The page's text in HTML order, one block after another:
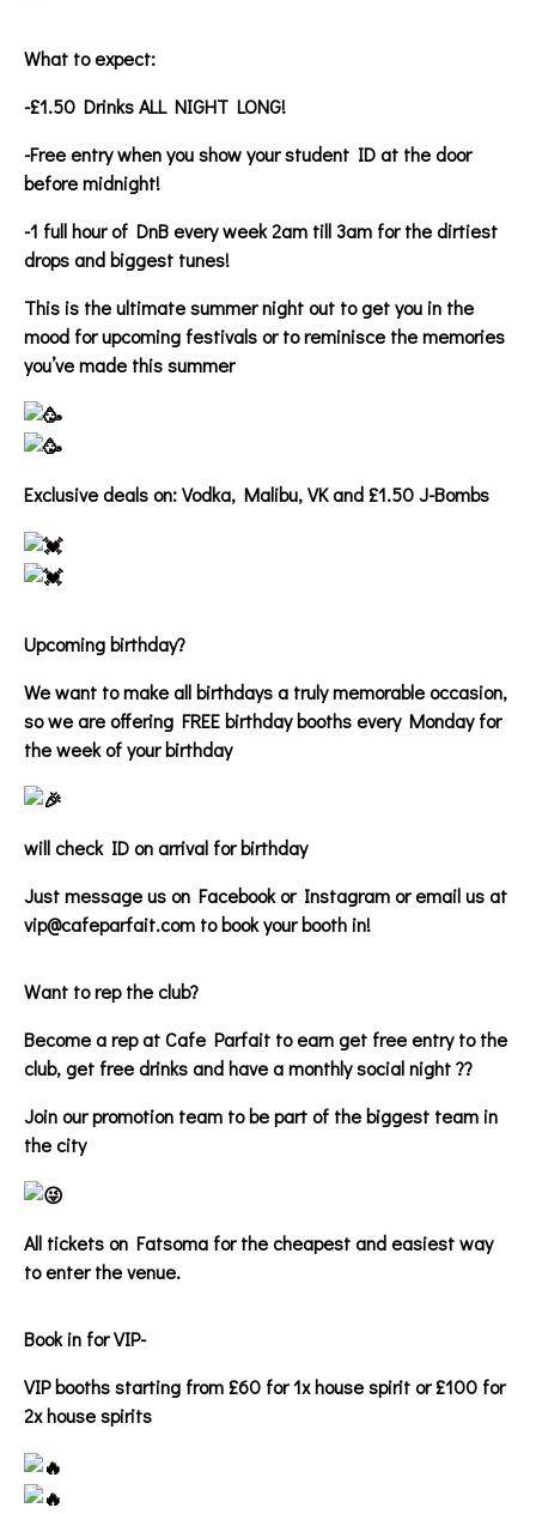
What to expect:
-£1.50 Drinks ALL NIGHT LONG!
-Free entry when you show your student ID at the door
before midnight!
-1 full hour of DnB every week 2am till 3am for the dirtiest
drops and biggest tunes!
This is the ultimate summer night out to get you in the
mood for upcoming festivals or to reminisce the memories
you’ve made this summer
Exclusive deals on: Vodka, Malibu, VK and £1.50 J-Bombs
Upcoming birthday?
We want to make all birthdays a truly memorable occasion,
so we are offering FREE birthday booths every Monday for
the week of your birthday
will check ID on arrival for birthday
Just message us on Facebook or Instagram or email us at
vip@cafeparfait.com to book your booth in!
Want to rep the club?
Become a rep at Cafe Parfait to earn get free entry to the
club, get free drinks and have a monthly social night ??
Join our promotion team to be part of the biggest team in
the city
All tickets on Fatsoma for the cheapest and easiest way
to enter the venue.
Book in for VIP-
VIP booths starting from £60 for 1x house spirit or £100 for
2x house spirits